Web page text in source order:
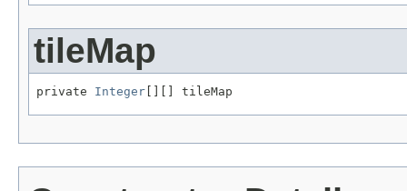
tileMap
private Integer [][] tileMap